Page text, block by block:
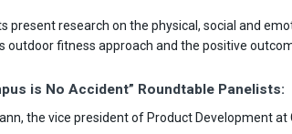
present research on the physical, social and
outdoor fitness approach and the positive
is No Accident” Roundtable Panelists:
the vice president of Product Development at